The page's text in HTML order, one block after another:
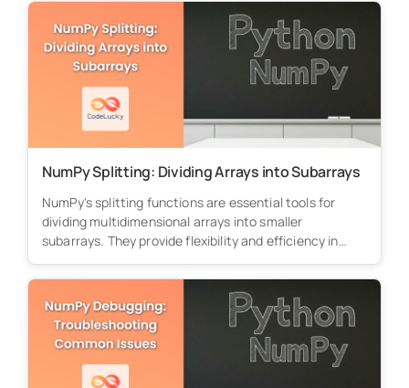
NumPy Splitting: Dividing Arrays into Subarrays
NumPy's splitting functions are essential tools for
dividing multidimensional arrays into smaller
subarrays. They provide flexibility and efficiency in
processing...